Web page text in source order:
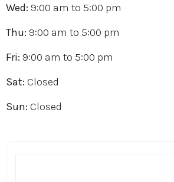
Wed: 9:00 am to 5:00 pm
Thu: 9:00 am to 5:00 pm
Fri: 9:00 am to 5:00 pm
Sat: Closed
Sun: Closed